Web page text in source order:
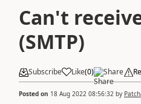
Can't
(SMTP)
Subscribe Like(0) Share
Posted on 18 Aug 2022 08:56:32 by